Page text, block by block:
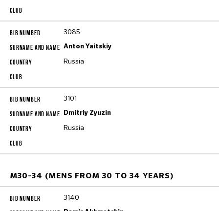
3085
Anton Yaitskiy
Russia
3101
Dmitriy Zyuzin
Russia
M30-34 (MENS FROM 30 TO 34 YEARS)
3140